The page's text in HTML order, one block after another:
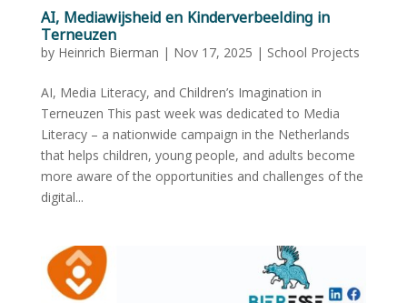
AI, Mediawijsheid en Kinderverbeelding in
Terneuzen
by Heinrich Bierman | Nov 17, 2025 | School Projects
AI, Media Literacy, and Children’s Imagination in
Terneuzen This past week was dedicated to Media
Literacy – a nationwide campaign in the Netherlands
that helps children, young people, and adults become
more aware of the opportunities and challenges of the
digital...